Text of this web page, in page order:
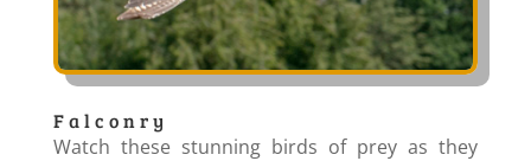
Falconry
Watch these stunning birds of prey as they